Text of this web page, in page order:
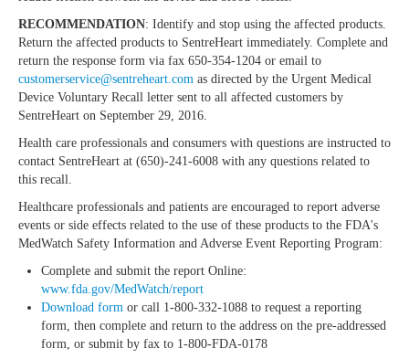
RECOMMENDATION: Identify and stop using the affected products.
Return the affected products to SentreHeart immediately. Complete and
return the response form via fax 650-354-1204 or email to
customerservice@sentreheart.com as directed by the Urgent Medical
Device Voluntary Recall letter sent to all affected customers by
SentreHeart on September 29, 2016.
Health care professionals and consumers with questions are instructed to
contact SentreHeart at (650)-241-6008 with any questions related to
this recall.
Healthcare professionals and patients are encouraged to report adverse
events or side effects related to the use of these products to the FDA's
MedWatch Safety Information and Adverse Event Reporting Program:
Complete and submit the report Online:
www.fda.gov/MedWatch/report
Download form or call 1-800-332-1088 to request a reporting
form, then complete and return to the address on the pre-addressed
form, or submit by fax to 1-800-FDA-0178